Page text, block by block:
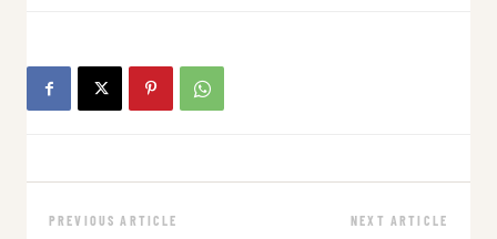
PREVIOUS ARTICLE NEXT ARTICLE